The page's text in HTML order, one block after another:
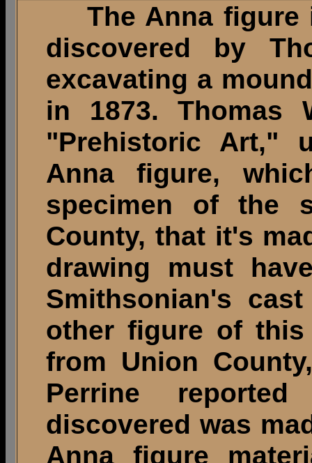
The Anna figure
discovered by
excavating a
in 1873. Thomas
"Prehistoric Art,"
Anna figure,
specimen of the
County, that it's
drawing must
Smithsonian's
other figure of
from Union
Perrine
discovered was
Anna figure